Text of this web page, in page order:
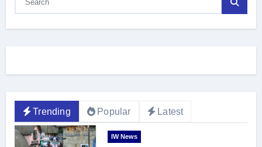
Trending Popular Latest
IW News